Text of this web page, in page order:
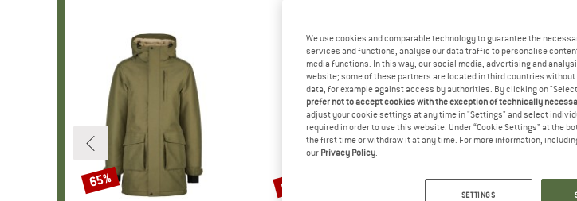
Discount
65% Discount
up to 50% Discount
30%
We use cookies and comparable technology to guarantee the
services and functions, analyse our data traffic to personalise
media functions. In this way, our social media, advertising and
website; some of these partners are located in third countries
data, for example against access by authorities. By clicking on
prefer not to accept cookies with the exception of technically
adjust your cookie settings at any time in "Settings" and select
required in order to use this website. Under “Cookie Settings” at the
the first time or withdraw it at any time. For more information,
our Privacy Policy.
SETTINGS